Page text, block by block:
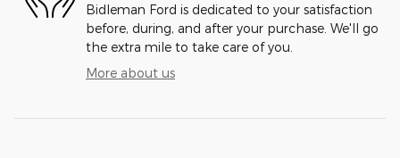
Bidleman Ford is dedicated to your satisfaction
before, during, and after your purchase. We'll go
the extra mile to take care of you.
More about us